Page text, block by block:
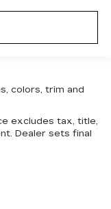
colors, trim and
excludes tax, title,
Dealer sets final